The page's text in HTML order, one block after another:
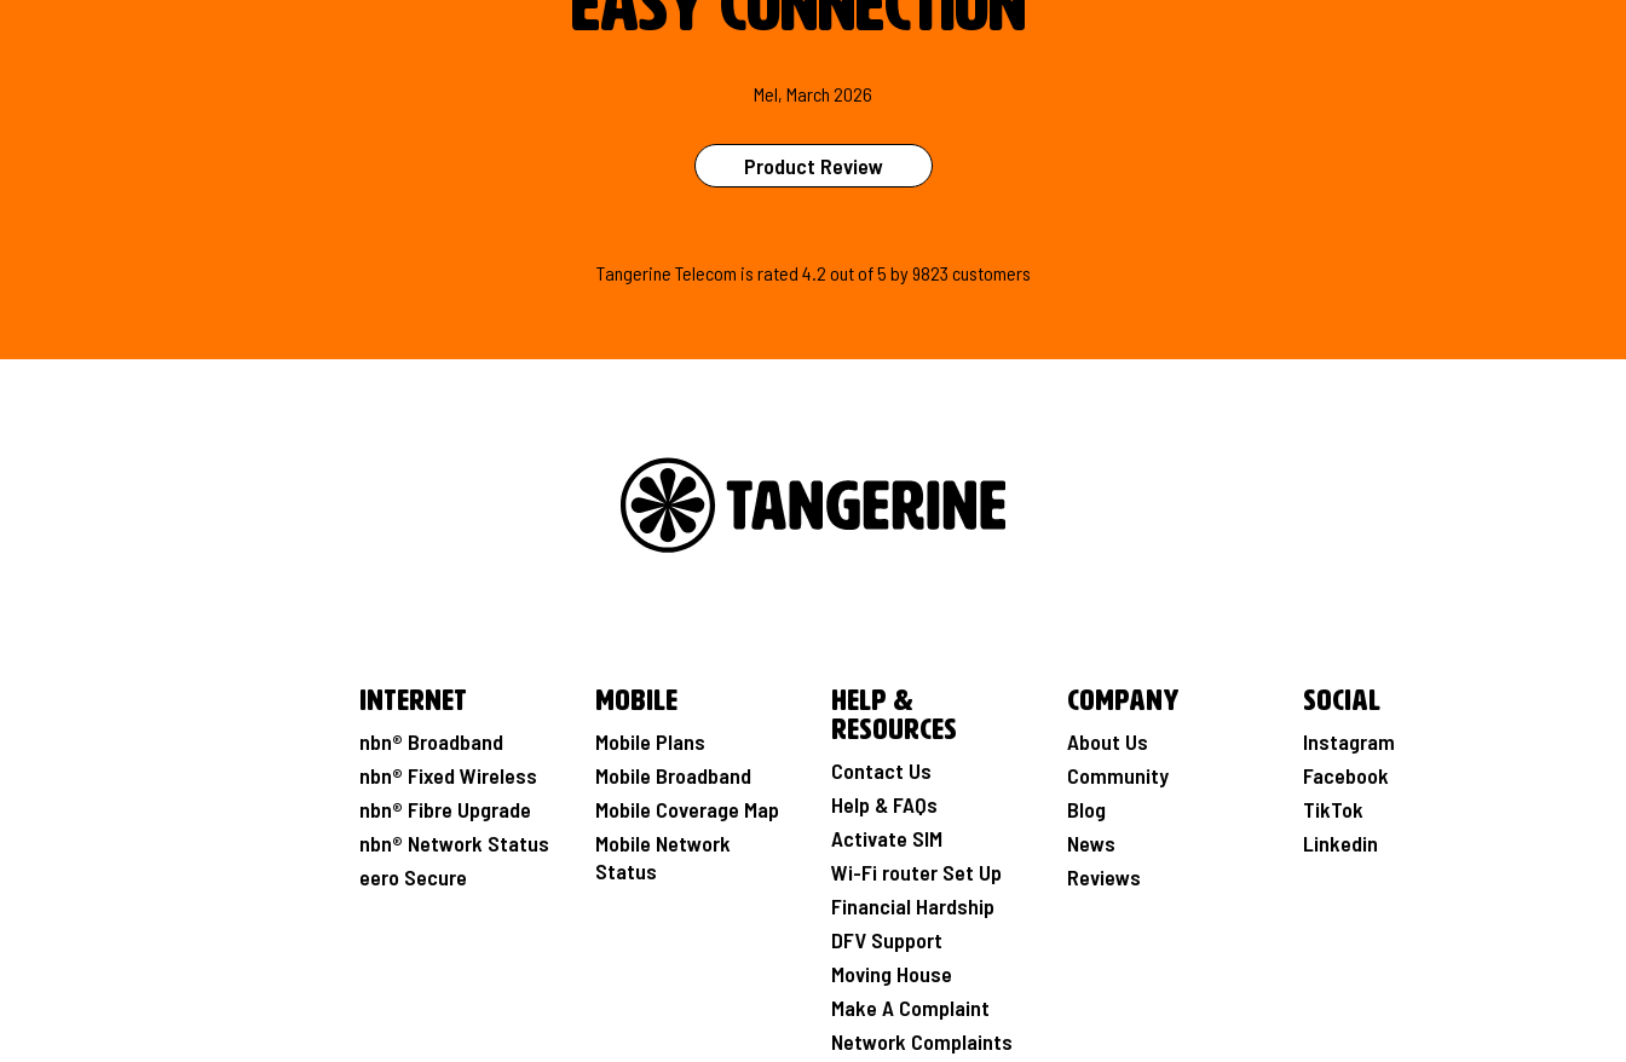
Mel, March 2026
Product Review
Tangerine Telecom is rated 4.2 out of5 by9823 customers
Internet
nbn® Broadband
nbn® Fixed Wireless
nbn® Fibre Upgrade
nbn® Network Status
eero Secure
Mobile
Mobile Plans
Mobile Broadband
Mobile Coverage Map
Mobile Network
Status
Help &
Resources
Contact Us
Help & FAQs
Activate SIM
Wi-Fi router Set Up
Financial Hardship
DFV Support
Moving House
Make A Complaint
Network Complaints
Company
About Us
Community
Blog
News
Reviews
Social
Instagram
Facebook
TikTok
Linkedin